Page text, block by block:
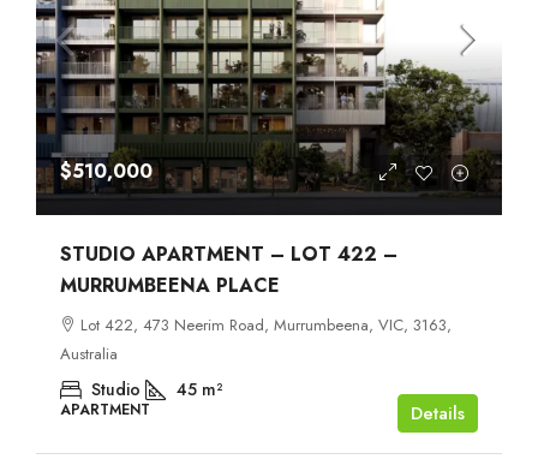
$510,000
STUDIO APARTMENT – LOT 422 –
MURRUMBEENA PLACE
Lot 422, 473 Neerim Road, Murrumbeena, VIC, 3163,
Australia
Studio 45 m²
APARTMENT Details